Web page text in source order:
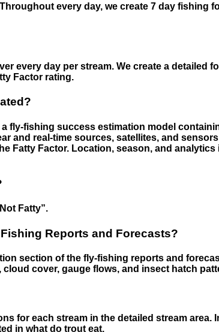
every day, we create 7 day fishing
every day per stream. We create a detailed
Factor rating.
fly-fishing success estimation model
and real-time sources, satellites, and
Fatty Factor. Location, season, and analytics
Fatty”.
Reports and Forecasts?
section of the fly-fishing reports and
cover, gauge flows, and insect hatch
for each stream in the detailed stream area.
in what do trout eat.